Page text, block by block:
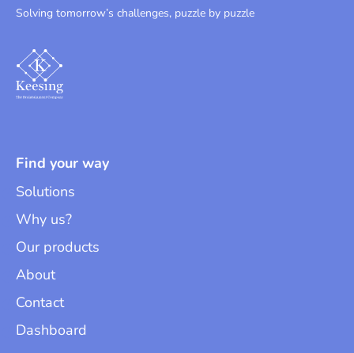
Solving tomorrow’s challenges, puzzle by puzzle
Find your way
Solutions
Why us?
Our products
About
Contact
Dashboard